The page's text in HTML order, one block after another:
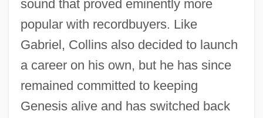
sound that proved eminently more
popular with recordbuyers. Like
Gabriel, Collins also decided to launch
a career on his own, but he has since
remained committed to keeping
Genesis alive and has switched back